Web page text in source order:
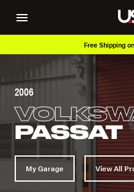
Free Shipping
2006
PASSAT
My Garage View All